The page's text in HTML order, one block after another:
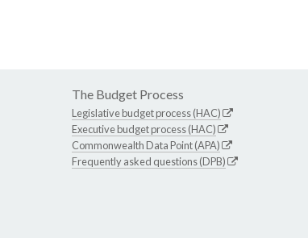
The Budget Process
Legislative budget process (HAC)
Executive budget process (HAC)
Commonwealth Data Point (APA)
Frequently asked questions (DPB)